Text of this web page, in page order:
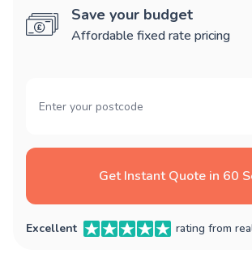
Save your budget
Affordable fixed rate pricing
Get Instant Quote in 60
Excellent rating from